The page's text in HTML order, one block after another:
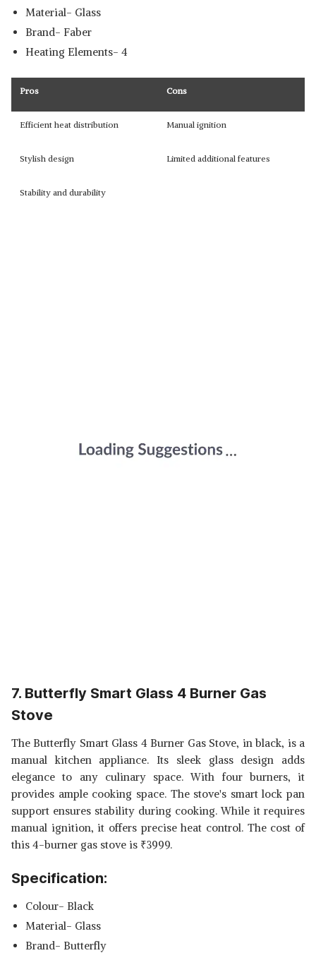
Material- Glass
Brand- Faber
Heating Elements- 4
Pros Cons
Efficient heat distribution Manual ignition
Stylish design Limited additional features
Stability and durability
7. Butterfly Smart Glass 4 Burner Gas
Stove
The Butterfly Smart Glass 4 Burner Gas Stove, in black, is a
manual kitchen appliance. Its sleek glass design adds
elegance to any culinary space. With four burners, it
provides ample cooking space. The stove's smart lock pan
support ensures stability during cooking. While it requires
manual ignition, it offers precise heat control. The cost of
this 4-burner gas stove is ₹3999.
Specification:
Colour- Black
Material- Glass
Brand- Butterfly